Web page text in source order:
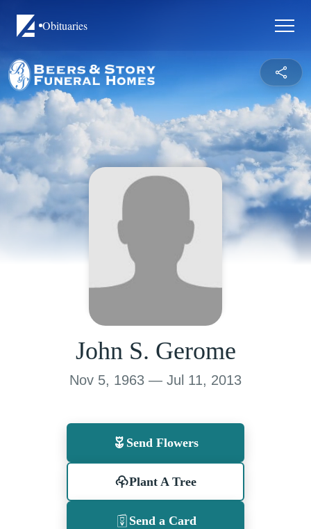
Obituaries
John S. Gerome
Nov 5, 1963 — Jul 11, 2013
Send Flowers
Plant A Tree
Send a Card